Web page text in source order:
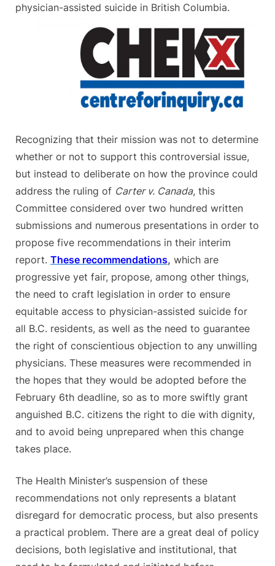
physician-assisted suicide in British Columbia.
Recognizing that their mission was not to determine
whether or not to support this controversial issue,
but instead to deliberate on how the province could
address the ruling of Carter v. Canada, this
Committee considered over two hundred written
submissions and numerous presentations in order to
propose five recommendations in their interim
report. These recommendations, which are
progressive yet fair, propose, among other things,
the need to craft legislation in order to ensure
equitable access to physician-assisted suicide for
all B.C. residents, as well as the need to guarantee
the right of conscientious objection to any unwilling
physicians. These measures were recommended in
the hopes that they would be adopted before the
February 6th deadline, so as to more swiftly grant
anguished B.C. citizens the right to die with dignity,
and to avoid being unprepared when this change
takes place.
The Health Minister’s suspension of these
recommendations not only represents a blatant
disregard for democratic process, but also presents
a practical problem. There are a great deal of policy
decisions, both legislative and institutional, that